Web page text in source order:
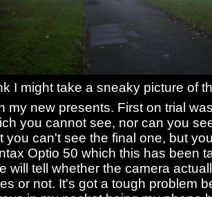
I might take a sneaky picture of
my new presents. First on trial
you cannot see, nor can you
you can't see the final one, but
Optio 50 which this has been
will tell whether the camera
or not. It's got a tough problem